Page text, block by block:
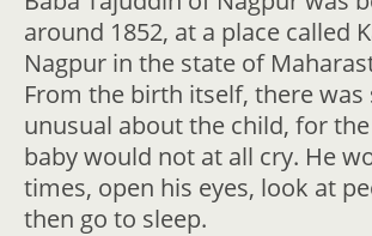
around 1852, at a place called
Nagpur in the state of
From the birth itself, there
unusual about the child, for
baby would not at all cry. He
times, open his eyes, look at
then go to sleep.